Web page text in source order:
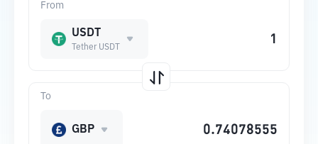
From
USDT
Tether USDT
To
GBP